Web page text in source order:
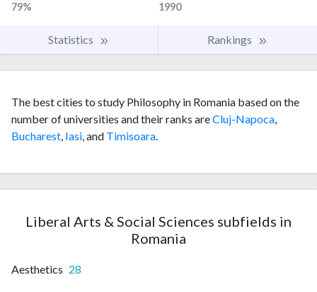
79%
1990
Statistics Rankings
The best cities to study Philosophy in Romania based on the
number of universities and their ranks areCluj-Napoca,
Bucharest, Iasi, and Timisoara.
Liberal Arts & Social Sciences subfields in
Romania
Aesthetics 28